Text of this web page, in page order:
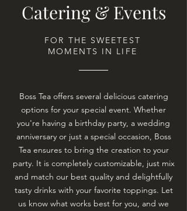
Catering & Events
FOR THE SWEETEST
MOMENTS IN LIFE
Boss Tea offers several delicious catering
options for your special event. Whether
you're having a birthday party, a wedding
anniversary or just a special occasion, Boss
Tea ensures to bring the creation to your
party. It is completely customizable, just mix
and match our best quality and delightfully
tasty drinks with your favorite toppings. Let
us know what works best for you, and we